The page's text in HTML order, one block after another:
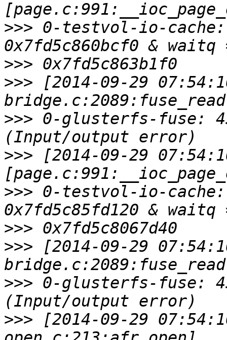
>>> 0-testvol-io-
>>>
>>> [2014-09-29
>>> 0-glusterfs-fuse:
>>> [2014-09-29
>>> 0-testvol-io-
>>>
>>> [2014-09-29
>>> 0-glusterfs-fuse:
>>> [2014-09-29